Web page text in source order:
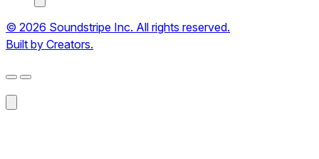
© 2026 Soundstripe Inc. All rights reserved.
Built by Creators.